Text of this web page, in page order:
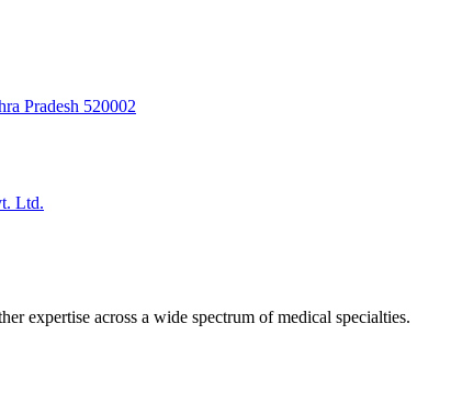
Pradesh 520002
Ltd.
expertise across a wide spectrum of medical specialties.